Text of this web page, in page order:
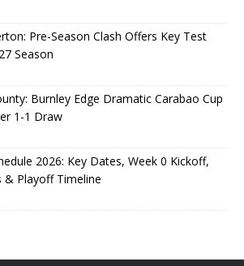
Pre-Season Clash Offers Key Test
Season
Burnley Edge Dramatic Carabao Cup
1-1 Draw
2026: Key Dates, Week 0 Kickoff,
& Playoff Timeline